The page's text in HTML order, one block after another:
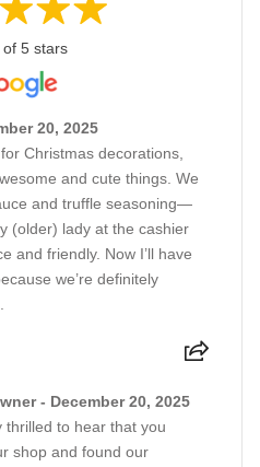
5 stars
20, 2025
Christmas decorations,
and cute things. We
and truffle seasoning—
(older) lady at the cashier
and friendly. Now I’ll have
we’re definitely
- December 20, 2025
thrilled to hear that you
shop and found our